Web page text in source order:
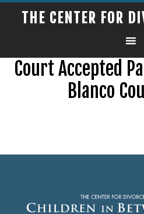
THE CENTER FOR
Court Accepted
Blanco